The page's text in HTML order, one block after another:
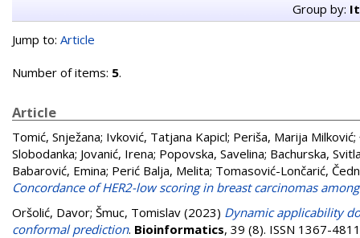
Group by:
Jump to: Article
Number of items: 5.
Article
Tomić, Snježana; Ivković, Tatjana Kapicl; Periša, Marija Milković;
Slobodanka; Jovanić, Irena; Popovska, Savelina; Bachurska,
Babarović, Emina; Perić Balja, Melita; Tomasović-Lončarić,
Concordance of HER2-low scoring in breast carcinomas
Oršolić, Davor; Šmuc, Tomislav (2023) Dynamic applicability
conformal prediction. Bioinformatics, 39 (8). ISSN 1367-4811